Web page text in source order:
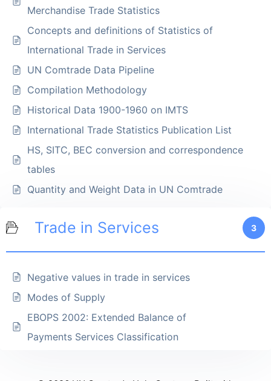
Merchandise Trade Statistics
Concepts and definitions of Statistics of
International Trade in Services
UN Comtrade Data Pipeline
Compilation Methodology
Historical Data 1900-1960 on IMTS
International Trade Statistics Publication List
HS, SITC, BEC conversion and correspondence
tables
Quantity and Weight Data in UN Comtrade
Trade in Services 3
Negative values in trade in services
Modes of Supply
EBOPS 2002: Extended Balance of
Payments Services Classification